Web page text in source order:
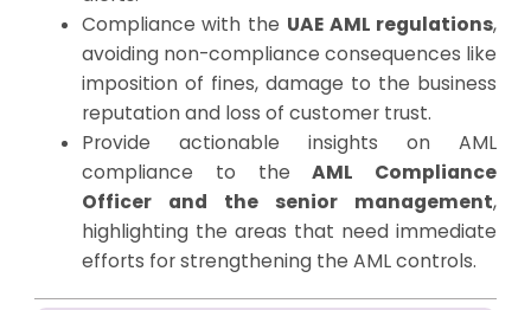
Compliance with the UAE AML regulations,
avoiding non-compliance consequences like
imposition of fines, damage to the business
reputation and loss of customer trust.
Provide actionable insights on AML
compliance to theAML Compliance
Officer and the senior management,
highlighting the areas that need immediate
efforts for strengthening the AML controls.